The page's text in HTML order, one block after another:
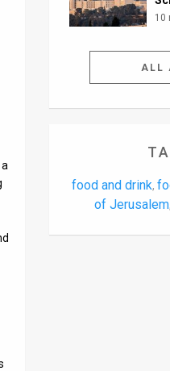
10
ALL
food and drink,
of Jerusalem,